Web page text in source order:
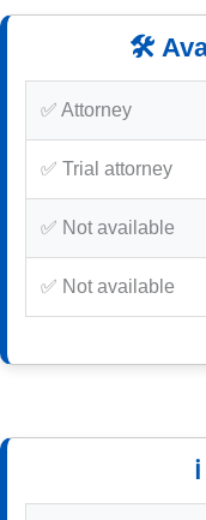
🛠️
✅ Attorney
✅ Trial attorney
✅ Not available
✅ Not available